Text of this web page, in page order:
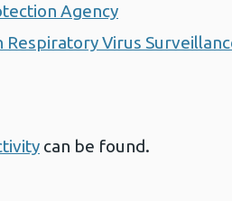
Agency
Virus
can be found.